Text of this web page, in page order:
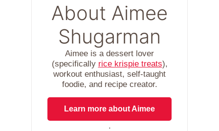
About Aimee
Shugarman
Aimee is a dessert lover
(specifically rice krispie treats),
workout enthusiast, self-taught
foodie, and recipe creator.
Learn more about Aimee
.